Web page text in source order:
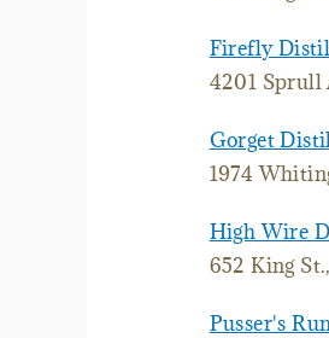
Firefly
4201 Sprull
Gorget
1974
High Wire
652 King
Pusser's